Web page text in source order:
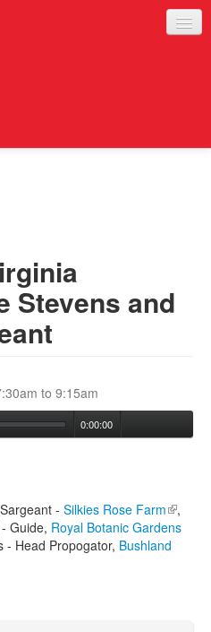
Stevens and
to 9:15am
0:00:00
- Silkies Rose Farm(link is
,
Guide, Royal Botanic Gardens
- Head Propogator, Bushland